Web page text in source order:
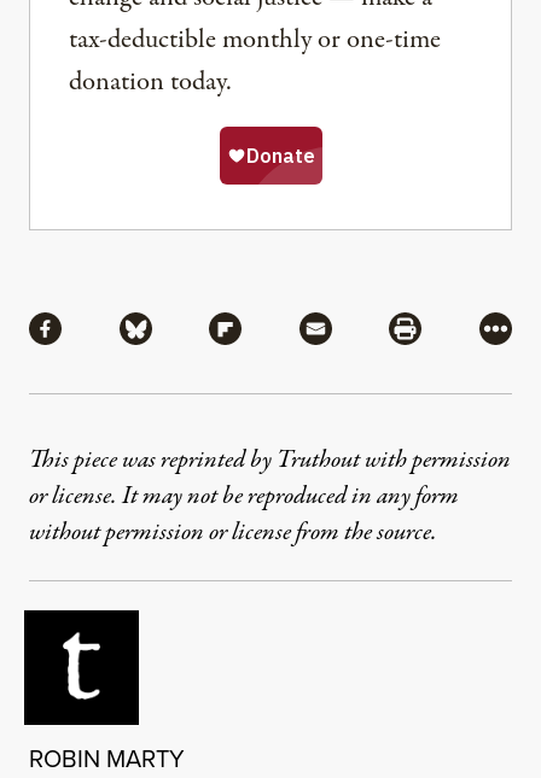
tax-deductible monthly or one-time
donation today.
Share via Facebook
Share via BlueskyShare via Flipboard
Share via MailShare via
More
This piece was reprinted by Truthout with permission
or license. It may not be reproduced in any form
without permission or license from the source.
ROBIN MARTY